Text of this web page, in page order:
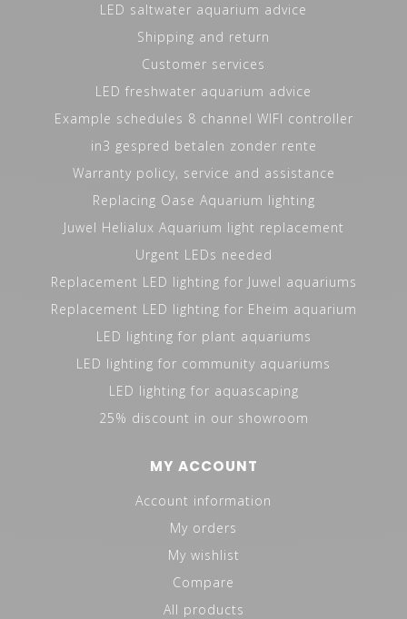
LED saltwater aquarium advice
Shipping and return
Customer services
LED freshwater aquarium advice
Example schedules 8 channel WIFI controller
in3 gespred betalen zonder rente
Warranty policy, service and assistance
Replacing Oase Aquarium lighting
Juwel Helialux Aquarium light replacement
Urgent LEDs needed
Replacement LED lighting for Juwel aquariums
Replacement LED lighting for Eheim aquarium
LED lighting for plant aquariums
LED lighting for community aquariums
LED lighting for aquascaping
25% discount in our showroom
MY ACCOUNT
Account information
My orders
My wishlist
Compare
All products